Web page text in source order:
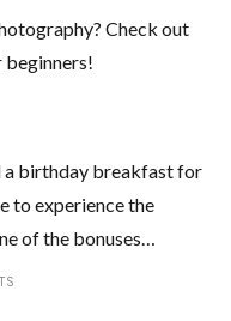
Check out
a birthday breakfast for
to experience the
of the bonuses…